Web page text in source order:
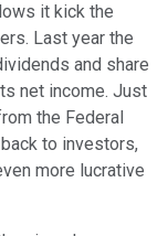
it kick the
Last year the
and share
net income. Just
the Federal
to investors,
more lucrative